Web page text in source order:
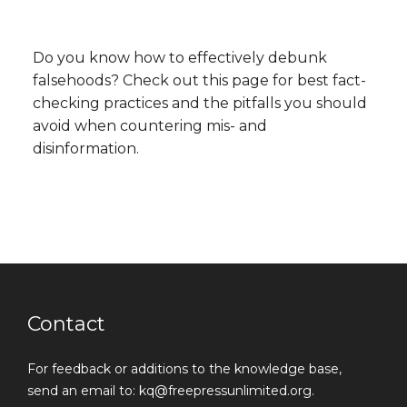
Do you know how to effectively debunk
falsehoods? Check out this page for best fact-
checking practices and the pitfalls you should
avoid when countering mis- and
disinformation.
Contact
For feedback or additions to the knowledge base,
send an email to: kq@freepressunlimited.org.